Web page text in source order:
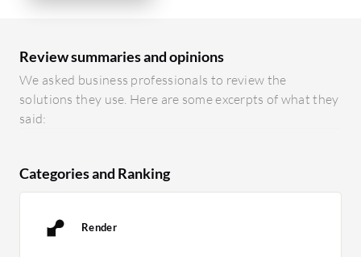
Review summaries and opinions
We asked business professionals to review the
solutions they use. Here are some excerpts of what they
said:
Categories and Ranking
Render